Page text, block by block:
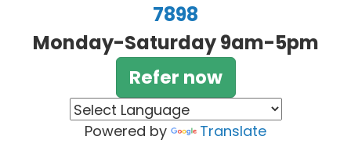
7898
Monday-Saturday 9am-5pm
Refer now
Powered by Translate